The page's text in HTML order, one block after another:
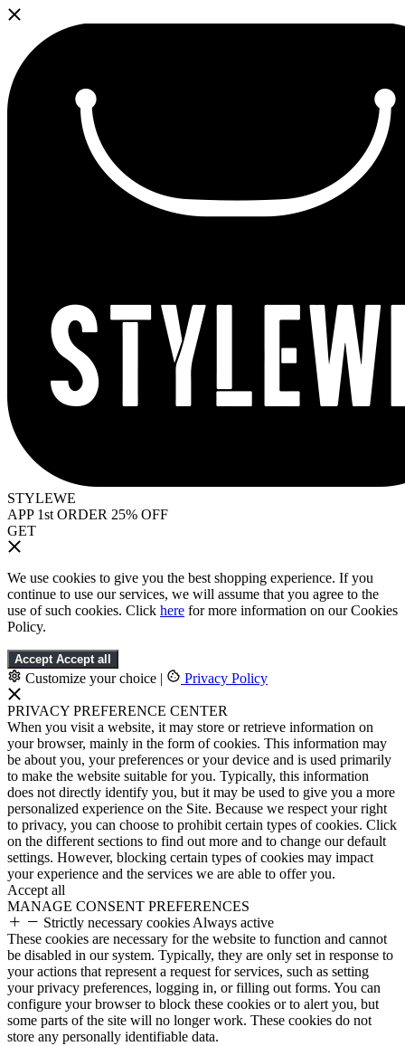
STYLEWE
APP 1st ORDER 25% OFF
GET
We use cookies to give you the best shopping experience. If you
continue to use our services, we will assume that you agree to the
use of such cookies. Click here for more information on our Cookies
Policy.
Accept Accept all
Customize your choice | Privacy Policy
PRIVACY PREFERENCE CENTER
When you visit a website, it may store or retrieve information on
your browser, mainly in the form of cookies. This information may
be about you, your preferences or your device and is used primarily
to make the website suitable for you. Typically, this information
does not directly identify you, but it may be used to give you a more
personalized experience on the Site. Because we respect your right
to privacy, you can choose to prohibit certain types of cookies. Click
on the different sections to find out more and to change our default
settings. However, blocking certain types of cookies may impact
your experience and the services we are able to offer you.
Accept all
MANAGE CONSENT PREFERENCES
Strictly necessary cookies Always active
These cookies are necessary for the website to function and cannot
be disabled in our system. Typically, they are only set in response to
your actions that represent a request for services, such as setting
your privacy preferences, logging in, or filling out forms. You can
configure your browser to block these cookies or to alert you, but
some parts of the site will no longer work. These cookies do not
store any personally identifiable data.